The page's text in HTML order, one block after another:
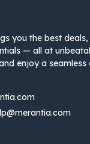
you the best
— all at
enjoy a seamless